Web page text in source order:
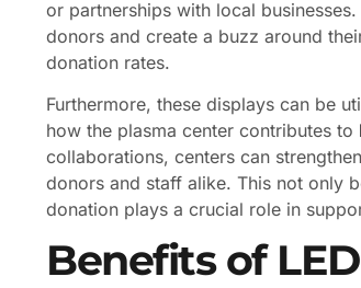
or partnerships with local
donors and create a buzz around
donation rates.
Furthermore, these displays can be
how the plasma center contributes to
collaborations, centers can
donors and staff alike. This not only
donation plays a crucial role in
Benefits of